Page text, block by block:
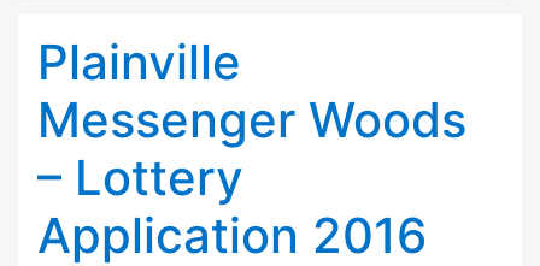
Plainville
Messenger Woods
– Lottery
Application 2016